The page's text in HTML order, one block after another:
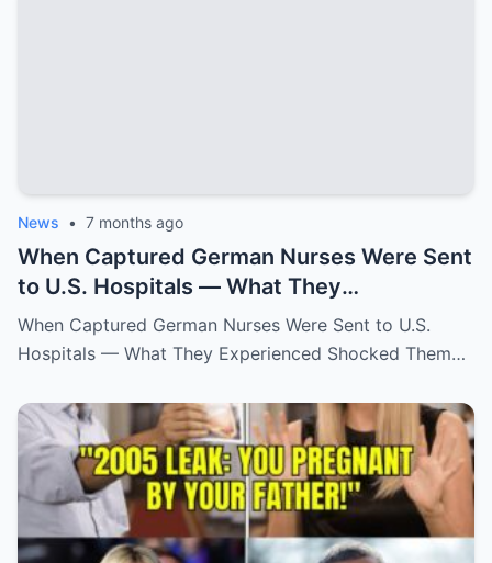
News • 7 months ago
When Captured German Nurses Were Sent
to U.S. Hospitals — What They
Experienced Shocked Them
When Captured German Nurses Were Sent to U.S.
Hospitals — What They Experienced Shocked Them…